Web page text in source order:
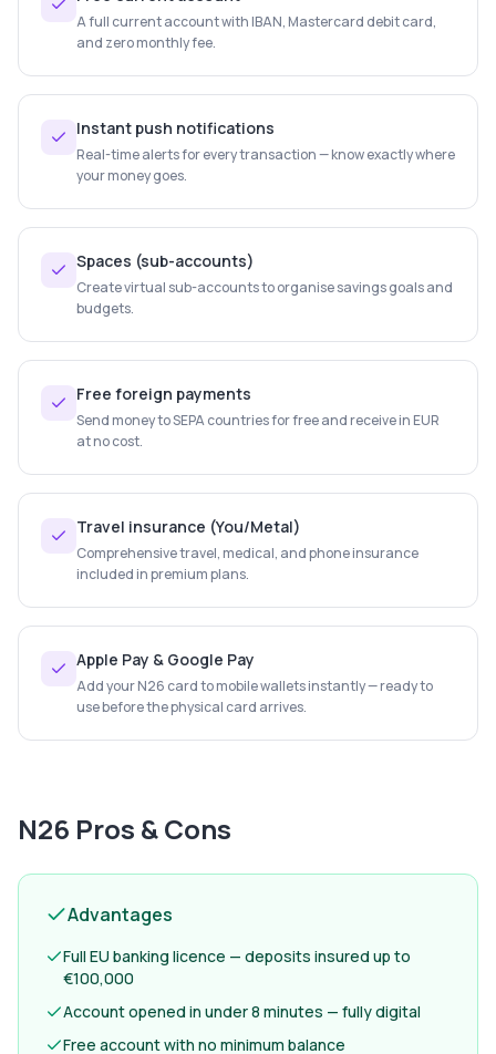
A full current account with IBAN, Mastercard debit card,
and zero monthly fee.
Instant push notifications
Real-time alerts for every transaction — know exactly where
your money goes.
Spaces (sub-accounts)
Create virtual sub-accounts to organise savings goals and
budgets.
Free foreign payments
Send money to SEPA countries for free and receive in EUR
at no cost.
Travel insurance (You/Metal)
Comprehensive travel, medical, and phone insurance
included in premium plans.
Apple Pay & Google Pay
Add your N26 card to mobile wallets instantly — ready to
use before the physical card arrives.
N26 Pros & Cons
Advantages
Full EU banking licence — deposits insured up to
€100,000
Account opened in under 8 minutes — fully digital
Free account with no minimum balance